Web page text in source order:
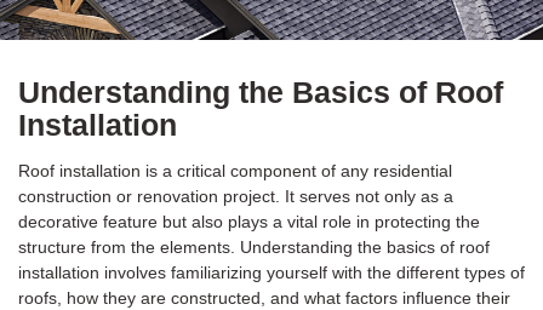
Understanding the Basics of Roof
Installation
Roof installation is a critical component of any residential
construction or renovation project. It serves not only as a
decorative feature but also plays a vital role in protecting the
structure from the elements. Understanding the basics of roof
installation involves familiarizing yourself with the different types of
roofs, how they are constructed, and what factors influence their